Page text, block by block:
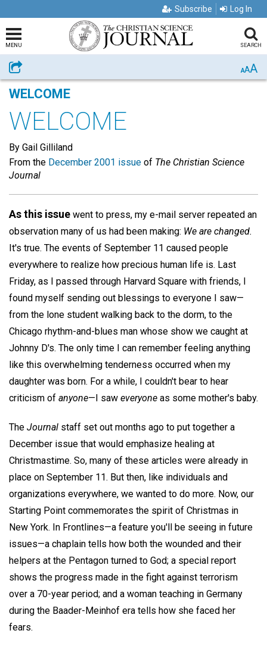
Subscribe Log In
MENU SEARCH
Share AAA
WELCOME
WELCOME
By Gail Gilliland
From the December 2001 issue of The Christian Science
Journal
As this issue went to press, my e-mail server repeated an
observation many of us had been making: We are changed.
It's true. The events of September 11 caused people
everywhere to realize how precious human life is. Last
Friday, as I passed through Harvard Square with friends, I
found myself sending out blessings to everyone I saw—
from the lone student walking back to the dorm, to the
Chicago rhythm-and-blues man whose show we caught at
Johnny D's. The only time I can remember feeling anything
like this overwhelming tenderness occurred when my
daughter was born. For a while, I couldn't bear to hear
criticism of anyone—I saw everyone as some mother's baby.
The Journal staff set out months ago to put together a
December issue that would emphasize healing at
Christmastime. So, many of these articles were already in
place on September 11. But then, like individuals and
organizations everywhere, we wanted to do more. Now, our
Starting Point commemorates the spirit of Christmas in
New York. In Frontlines—a feature you'll be seeing in future
issues—a chaplain tells how both the wounded and their
helpers at the Pentagon turned to God; a special report
shows the progress made in the fight against terrorism
over a 70-year period; and a woman teaching in Germany
during the Baader-Meinhof era tells how she faced her
fears.